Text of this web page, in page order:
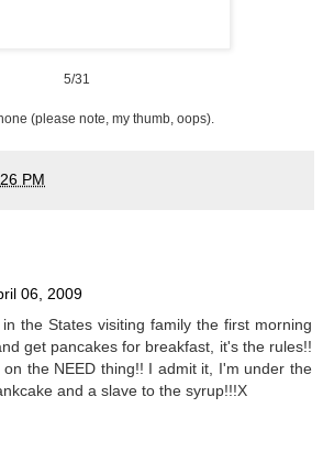
5/31
(please note, my thumb, oops).
PM
06, 2009
the States visiting family the first morning
get pancakes for breakfast, it's the rules!!
the NEED thing!! I admit it, I'm under the
and a slave to the syrup!!!X